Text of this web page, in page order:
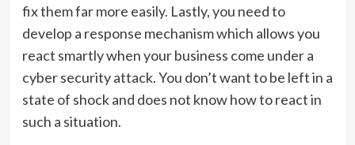
fix them far more easily. Lastly, you need to
develop a response mechanism which allows you
react smartly when your business come under a
cyber security attack. You don’t want to be left in a
state of shock and does not know how to react in
such a situation.